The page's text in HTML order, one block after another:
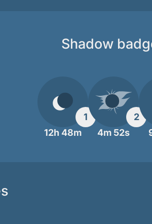
Shadow
1
12h 48m
2
4m 52s